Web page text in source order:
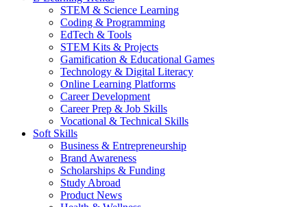
STEM & Science Learning
Coding & Programming
EdTech & Tools
STEM Kits & Projects
Gamification & Educational Games
Technology & Digital Literacy
Online Learning Platforms
Career Development
Career Prep & Job Skills
Vocational & Technical Skills
Soft Skills
Business & Entrepreneurship
Brand Awareness
Scholarships & Funding
Study Abroad
Product News